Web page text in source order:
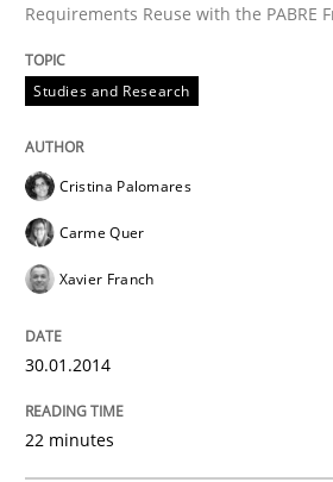
Goals are intended,
21. February 2017 · 3 minutes read · 3
Cross-discipline
Strengthening the
Requirements Reuse with the PABRE
Studies and Research
Cristina Palomares
Carme Quer
Xavier Franch
30.01.2014
22 minutes